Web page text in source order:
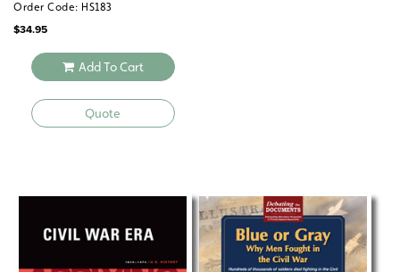
Order Code: HS183
$34.95
Add To Cart
Quote